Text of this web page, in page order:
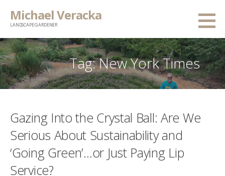
Michael Veracka
LANDSCAPE GARDENER
Tag:New York Times
Gazing Into the Crystal Ball: Are We
Serious About Sustainability and
‘Going Green’…or Just Paying Lip
Service?